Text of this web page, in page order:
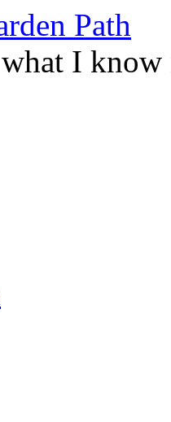
Path
I